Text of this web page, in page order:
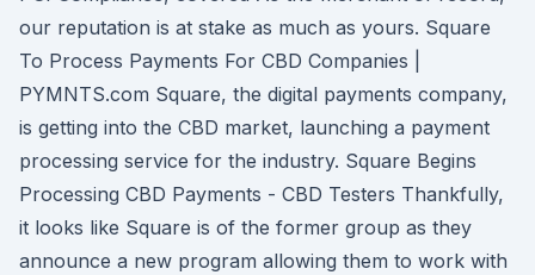
our reputation is at stake as much as yours. Square
To Process Payments For CBD Companies |
PYMNTS.com Square, the digital payments company,
is getting into the CBD market, launching a payment
processing service for the industry. Square Begins
Processing CBD Payments - CBD Testers Thankfully,
it looks like Square is of the former group as they
announce a new program allowing them to work with